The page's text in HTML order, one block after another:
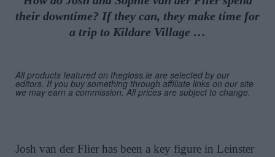
their downtime? If they can, they make time for
a trip to Kildare Village …
All products featured on thegloss.ie are selected by our
editors. If you buy something through affiliate links on our site
we may earn a commission. All prices are subject to change.
Josh van der Flier has been a key figure in Leinster